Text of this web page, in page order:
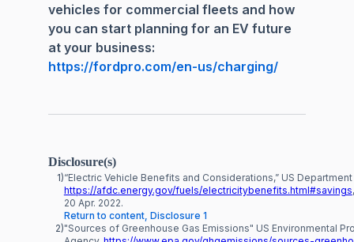
vehicles for commercial fleets and how
you can start planning for an EV future
at your business:
https://fordpro.com/en-us/charging/
Disclosure(s)
1)“Electric Vehicle Benefits and Considerations,” US
https://afdc.energy.gov/fuels/electricitybenefits.html#savings
20 Apr. 2022.
Return to content, Disclosure 1
2)"Sources of Greenhouse Gas Emissions" US Environmental